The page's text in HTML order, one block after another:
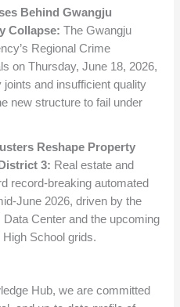
Behind Gwangju
Collapse: The Gwangju
Regional Crime
on Thursday, June 18, 2026,
and insufficient quality
new structure to fail under
Reshape Property
3: Real estate and
record-breaking automated
June 2026, driven by the
Data Center and the upcoming
School grids.
Hub, we are committed